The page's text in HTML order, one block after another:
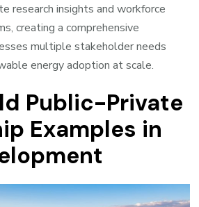
research insights and workforce
creating a comprehensive
multiple stakeholder needs
energy adoption at scale.
Public-Private
Examples in